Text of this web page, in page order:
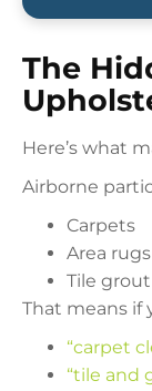
The
Here’s what
Airborne
Carpets
Area rugs
Tile
That means if
“carpet
“tile and